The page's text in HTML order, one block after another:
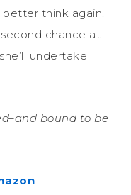
think again.
chance at
undertake
bound to be